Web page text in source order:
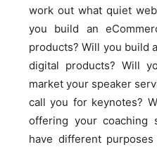
work out what quiet
you build an
products? Will you build
digital products? Will
market your speaker
call you for keynotes?
offering your coaching
have different